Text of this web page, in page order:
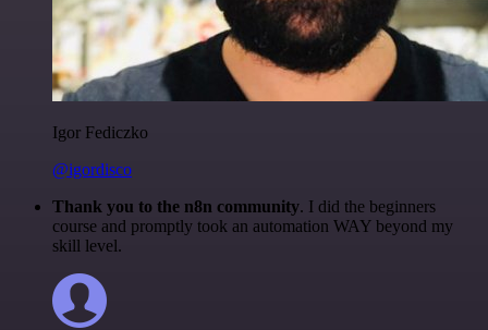
Igor Fediczko
@igordisco
Thank you to the n8n community. I did the beginners
course and promptly took an automation WAY beyond my
skill level.